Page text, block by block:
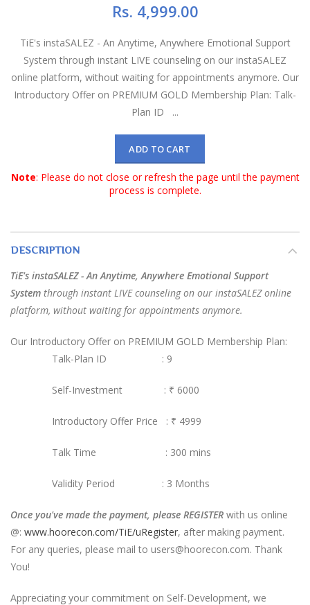
Rs. 4,999.00
TiE's instaSALEZ - An Anytime, Anywhere Emotional Support
System through instant LIVE counseling on our instaSALEZ
online platform, without waiting for appointments anymore. Our
Introductory Offer on PREMIUM GOLD Membership Plan: Talk-
Plan ID ...
ADD TO CART
Note: Please do not close or refresh the page until the payment
process is complete.
DESCRIPTION
TiE's instaSALEZ - An Anytime, Anywhere Emotional Support
System through instant LIVE counseling on our instaSALEZ online
platform, without waiting for appointments anymore.
Our Introductory Offer on PREMIUM GOLD Membership Plan:
Talk-Plan ID : 9
Self-Investment : ₹ 6000
Introductory Offer Price : ₹ 4999
Talk Time : 300 mins
Validity Period : 3 Months
Once you've made the payment, please REGISTER with us online
@: www.hoorecon.com/TiE/uRegister, after making payment.
For any queries, please mail to users@hoorecon.com. Thank
You!
Appreciating your commitment on Self-Development, we